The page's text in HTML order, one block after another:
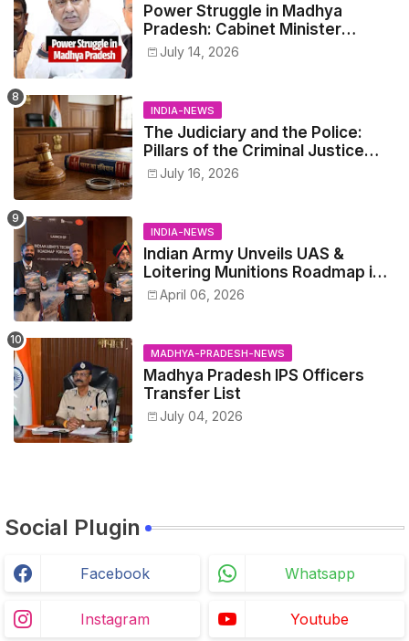
Power Struggle in Madhya
Pradesh: Cabinet Minister
Narayan Singh Kushwaha vs.
Senior IAS Officer John Kingsly
July 14, 2026
INDIA-NEWS
The Judiciary and the Police:
Pillars of the Criminal Justice
System.
July 16, 2026
INDIA-NEWS
Indian Army Unveils UAS &
Loitering Munitions Roadmap in
Partnership with Drone
Federation India
April 06, 2026
MADHYA-PRADESH-NEWS
Madhya Pradesh IPS Officers
Transfer List
July 04, 2026
Social Plugin
Facebook Whatsapp
Instagram Youtube